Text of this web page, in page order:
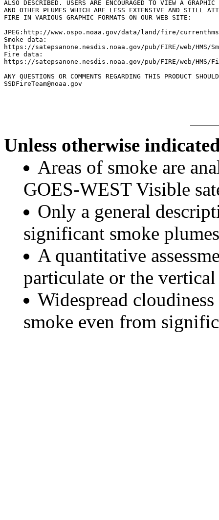
ALSO DESCRIBED. USERS ARE ENCOURAGED TO VIEW A
AND OTHER PLUMES WHICH ARE LESS EXTENSIVE AND STILL
FIRE IN VARIOUS GRAPHIC FORMATS ON OUR WEB SITE:
JPEG:http://www.ospo.noaa.gov/data/land/fire/
Smoke data:
https://satepsanone.nesdis.noaa.gov/pub/FIRE/web/HMS/
Fire data:
https://satepsanone.nesdis.noaa.gov/pub/FIRE/web/HMS/
ANY QUESTIONS OR COMMENTS REGARDING THIS PRODUCT
Unless otherwise
Areas of smoke are
GOES-WEST Visible
Only a general
significant smoke
A quantitative
particulate or the
Widespread
smoke even from